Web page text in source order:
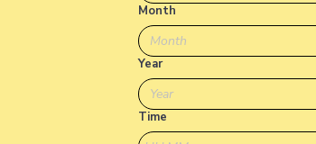
Month
Month
Year
Time